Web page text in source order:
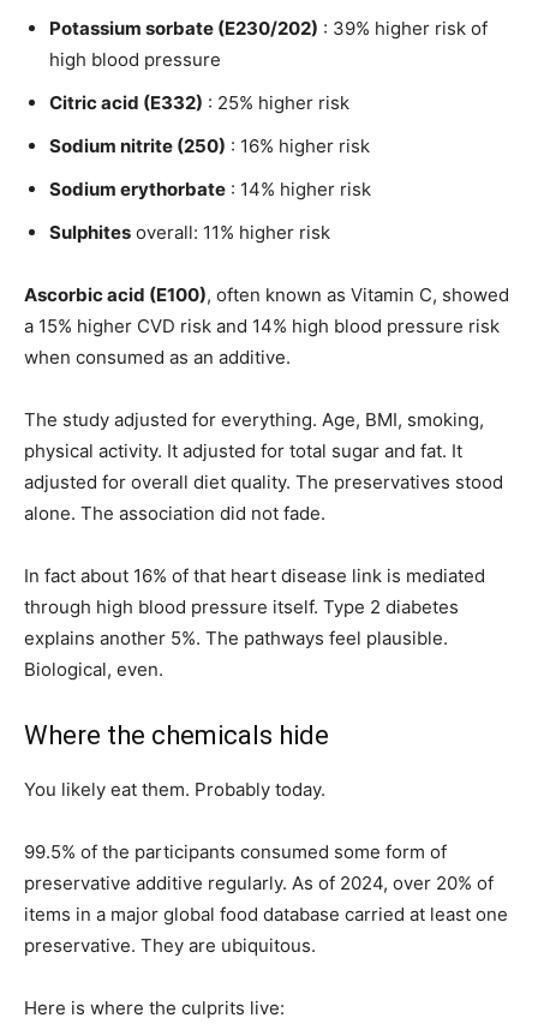
Potassium sorbate (E230/202) : 39% higher risk of
high blood pressure
Citric acid (E332) : 25% higher risk
Sodium nitrite (250) : 16% higher risk
Sodium erythorbate : 14% higher risk
Sulphites overall: 11% higher risk
Ascorbic acid (E100), often known as Vitamin C, showed
a 15% higher CVD risk and 14% high blood pressure risk
when consumed as an additive.
The study adjusted for everything. Age, BMI, smoking,
physical activity. It adjusted for total sugar and fat. It
adjusted for overall diet quality. The preservatives stood
alone. The association did not fade.
In fact about 16% of that heart disease link is mediated
through high blood pressure itself. Type 2 diabetes
explains another 5%. The pathways feel plausible.
Biological, even.
Where the chemicals hide
You likely eat them. Probably today.
99.5% of the participants consumed some form of
preservative additive regularly. As of 2024, over 20% of
items in a major global food database carried at least one
preservative. They are ubiquitous.
Here is where the culprits live: